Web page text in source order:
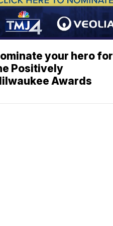
your hero for
Positively
Awards